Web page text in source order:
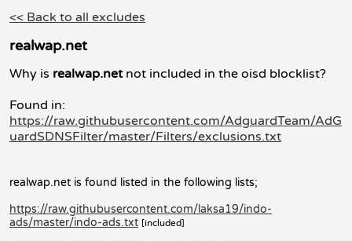
<< Back to all excludes
realwap.net
Why is realwap.netnot included in the oisd blocklist?
Found in:
https://raw.githubusercontent.com/AdguardTeam/AdG
uardSDNSFilter/master/Filters/exclusions.txt
realwap.net is found listed in the following lists;
https://raw.githubusercontent.com/laksa19/indo-
ads/master/indo-ads.txt [included]